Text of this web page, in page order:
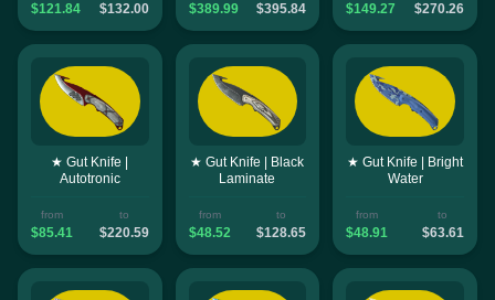
$121.84 $132.00 $389.99 $395.84 $149.27 $270.26
★ Gut Knife |
Autotronic
from
$85.41
to
$220.59
★ Gut Knife | Black
Laminate
from
$48.52
to
$128.65
★ Gut Knife | Bright
Water
from
$48.91
to
$63.61